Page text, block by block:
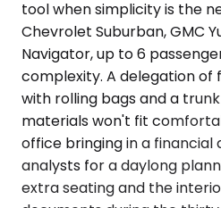
tool when simplicity is the
Chevrolet Suburban, GMC
Navigator, up to 6
complexity. A delegation of
with rolling bags and a
materials won't fit
office bringing in a financial
analysts for a daylong
extra seating and the